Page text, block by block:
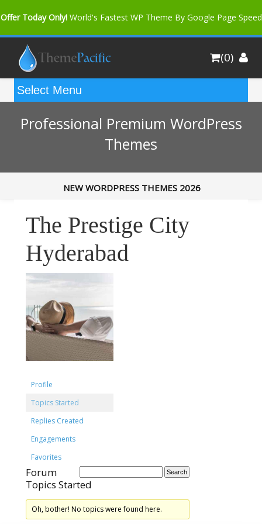
Offer Today Only! World's Fastest WP Theme By Google Page Speed
Bfast Mag Pro Buy Now for only $35. More Discount: 10%
(0)
Professional Premium WordPress
Themes
NEW WORDPRESS THEMES 2026
The Prestige City
Hyderabad
Profile
Topics Started
Replies Created
Engagements
Favorites
Forum
Topics Started
Oh, bother! No topics were found here.